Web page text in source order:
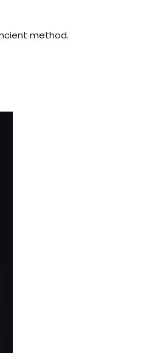
method.